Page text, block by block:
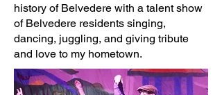
history of Belvedere with a talent show
of Belvedere residents singing,
dancing, juggling, and giving tribute
and love to my hometown.